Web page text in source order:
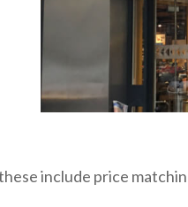
include price